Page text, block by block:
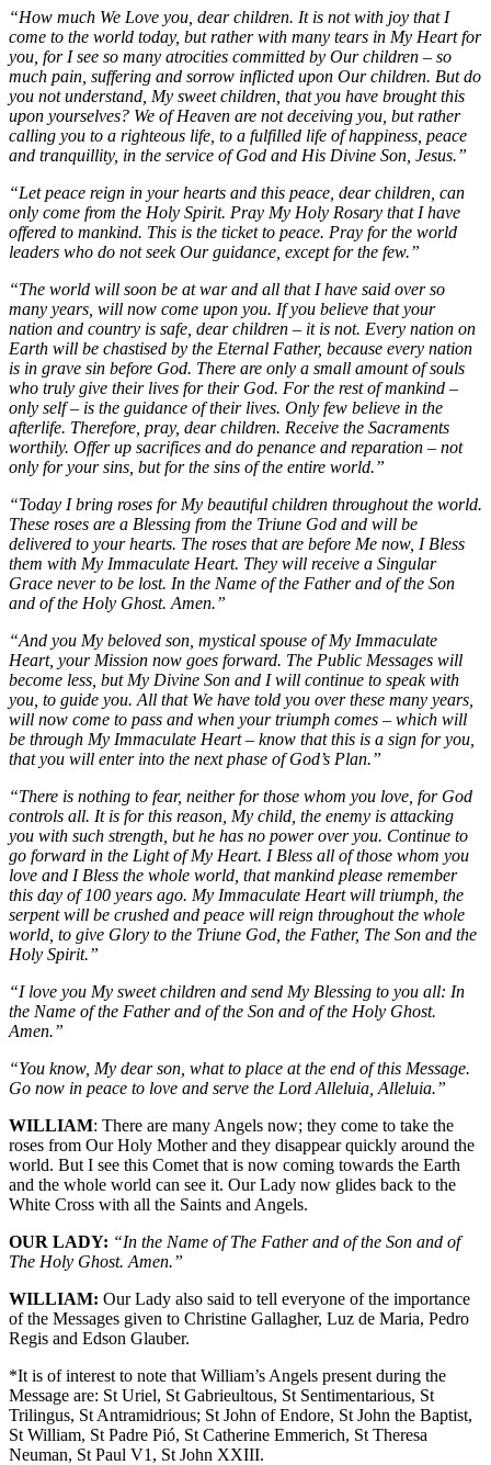
“How much We Love you, dear children. It is not with joy that I
come to the world today, but rather with many tears in My Heart for
you, for I see so many atrocities committed by Our children – so
much pain, suffering and sorrow inflicted upon Our children. But do
you not understand, My sweet children, that you have brought this
upon yourselves? We of Heaven are not deceiving you, but rather
calling you to a righteous life, to a fulfilled life of happiness, peace
and tranquillity, in the service of God and His Divine Son, Jesus.”
“Let peace reign in your hearts and this peace, dear children, can
only come from the Holy Spirit. Pray My Holy Rosary that I have
offered to mankind. This is the ticket to peace. Pray for the world
leaders who do not seek Our guidance, except for the few.”
“The world will soon be at war and all that I have said over so
many years, will now come upon you. If you believe that your
nation and country is safe, dear children – it is not. Every nation on
Earth will be chastised by the Eternal Father, because every nation
is in grave sin before God. There are only a small amount of souls
who truly give their lives for their God. For the rest of mankind –
only self – is the guidance of their lives. Only few believe in the
afterlife. Therefore, pray, dear children. Receive the Sacraments
worthily. Offer up sacrifices and do penance and reparation – not
only for your sins, but for the sins of the entire world.”
“Today I bring roses for My beautiful children throughout the world.
These roses are a Blessing from the Triune God and will be
delivered to your hearts. The roses that are before Me now, I Bless
them with My Immaculate Heart. They will receive a Singular
Grace never to be lost. In the Name of the Father and of the Son
and of the Holy Ghost. Amen.”
“And you My beloved son, mystical spouse of My Immaculate
Heart, your Mission now goes forward. The Public Messages will
become less, but My Divine Son and I will continue to speak with
you, to guide you. All that We have told you over these many years,
will now come to pass and when your triumph comes – which will
be through My Immaculate Heart – know that this is a sign for you,
that you will enter into the next phase of God’s Plan.”
“There is nothing to fear, neither for those whom you love, for God
controls all. It is for this reason, My child, the enemy is attacking
you with such strength, but he has no power over you. Continue to
go forward in the Light of My Heart. I Bless all of those whom you
love and I Bless the whole world, that mankind please remember
this day of 100 years ago. My Immaculate Heart will triumph, the
serpent will be crushed and peace will reign throughout the whole
world, to give Glory to the Triune God, the Father, The Son and the
Holy Spirit.”
“I love you My sweet children and send My Blessing to you all: In
the Name of the Father and of the Son and of the Holy Ghost.
Amen.”
“You know, My dear son, what to place at the end of this Message.
Go now in peace to love and serve the Lord Alleluia, Alleluia.”
WILLIAM: There are many Angels now; they come to take the
roses from Our Holy Mother and they disappear quickly around the
world. But I see this Comet that is now coming towards the Earth
and the whole world can see it. Our Lady now glides back to the
White Cross with all the Saints and Angels.
OUR LADY: “In the Name of The Father and of the Son and of
The Holy Ghost. Amen.”
WILLIAM: Our Lady also said to tell everyone of the importance
of the Messages given to Christine Gallagher, Luz de Maria, Pedro
Regis and Edson Glauber.
*It is of interest to note that William’s Angels present during the
Message are: St Uriel, St Gabrieultous, St Sentimentarious, St
Trilingus, St Antramidrious; St John of Endore, St John the Baptist,
St William, St Padre Pió, St Catherine Emmerich, St Theresa
Neuman, St Paul V1, St John XXIII.